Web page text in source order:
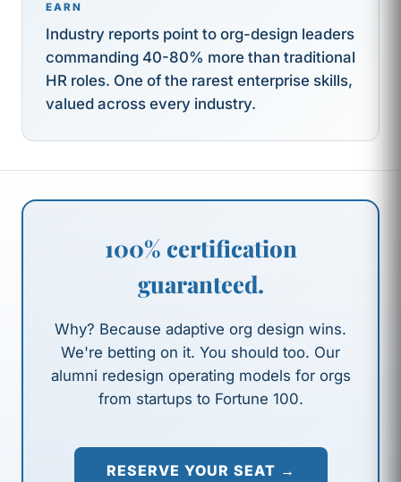
EARN
Industry reports point to org-design leaders
commanding 40-80% more than traditional
HR roles. One of the rarest enterprise skills,
valued across every industry.
100% certification
guaranteed.
Why? Because adaptive org design wins.
We're betting on it. You should too. Our
alumni redesign operating models for orgs
from startups to Fortune 100.
RESERVE YOUR SEAT →